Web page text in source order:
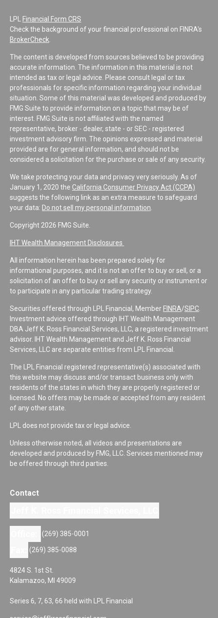
LPL Financial Form CRS
Check the background of your financial professional on FINRA's
BrokerCheck
The content is developed from sources believed to be providing
accurate information. The information in this material is not
intended as tax or legal advice. Please consult legal or tax
professionals for specific information regarding your individual
situation. Some of this material was developed and produced by
FMG Suite to provide information on a topic that may be of
interest. FMG Suite is not affiliated with the named
representative, broker - dealer, state - or SEC - registered
investment advisory firm. The opinions expressed and material
provided are for general information, and should not be
considered a solicitation for the purchase or sale of any security.
We take protecting your data and privacy very seriously. As of
January 1, 2020 the California Consumer Privacy Act (CCPA)
suggests the following link as an extra measure to safeguard
your data: Do not sell my personal information
Copyright 2026 FMG Suite.
IHT Wealth Management Disclosures
All information herein has been prepared solely for
informational purposes, and it is not an offer to buy or sell, or a
solicitation of an offer to buy or sell any security or instrument or
to participate in any particular trading strategy.
Securities offered through LPL Financial, Member FINRA/SIPC
Investment advice offered through IHT Wealth Management
DBA Jeff K. Ross Financial Services, LLC, a registered investment
advisor. IHT Wealth Management and Jeff K. Ross Financial
Services, LLC are separate entities from LPL Financial.
The LPL Financial registered representative(s) associated with
this website may discuss and/or transact business only with
residents of the states in which they are properly registered or
licensed. No offers may be made or accepted from any resident
of any other state.
LPL does not provide tax or legal advice.
Unless otherwise noted, all videos and presentations are
developed and produced by FMG, LLC. Services mentioned may
be offered through third parties.
Contact
(269) 385-0001
(269) 385-0088
4824 S. 1st St.
Kalamazoo, MI 49009
Series 6, 7, 63, 66 held with LPL Financial